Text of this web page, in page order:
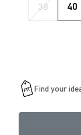
38 40